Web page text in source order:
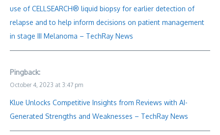
use of CELLSEARCH® liquid biopsy for earlier detection of
relapse and to help inform decisions on patient management
in stage III Melanoma – TechRay News
Pingback:
October 4, 2023 at 3:47 pm
Klue Unlocks Competitive Insights from Reviews with AI-
Generated Strengths and Weaknesses – TechRay News